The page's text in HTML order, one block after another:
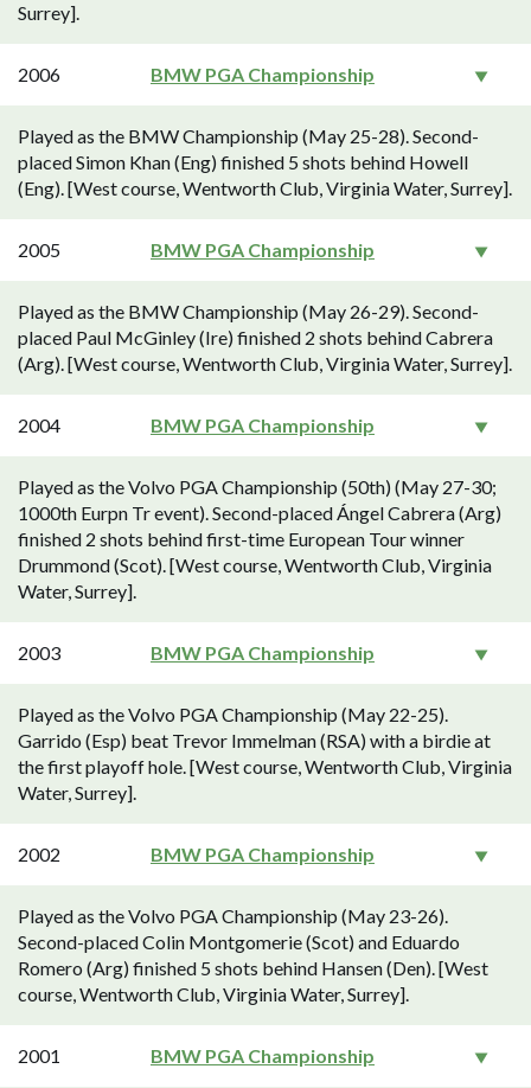
Surrey].
2006 BMW PGA Championship
Played as the BMW Championship (May 25-28). Second-
placed Simon Khan (Eng) finished 5 shots behind Howell
(Eng). [West course, Wentworth Club, Virginia Water, Surrey].
2005 BMW PGA Championship
Played as the BMW Championship (May 26-29). Second-
placed Paul McGinley (Ire) finished 2 shots behind Cabrera
(Arg). [West course, Wentworth Club, Virginia Water, Surrey].
2004 BMW PGA Championship
Played as the Volvo PGA Championship (50th) (May 27-30;
1000th Eurpn Tr event). Second-placed Ángel Cabrera (Arg)
finished 2 shots behind first-time European Tour winner
Drummond (Scot). [West course, Wentworth Club, Virginia
Water, Surrey].
2003 BMW PGA Championship
Played as the Volvo PGA Championship (May 22-25).
Garrido (Esp) beat Trevor Immelman (RSA) with a birdie at
the first playoff hole. [West course, Wentworth Club, Virginia
Water, Surrey].
2002 BMW PGA Championship
Played as the Volvo PGA Championship (May 23-26).
Second-placed Colin Montgomerie (Scot) and Eduardo
Romero (Arg) finished 5 shots behind Hansen (Den). [West
course, Wentworth Club, Virginia Water, Surrey].
2001 BMW PGA Championship